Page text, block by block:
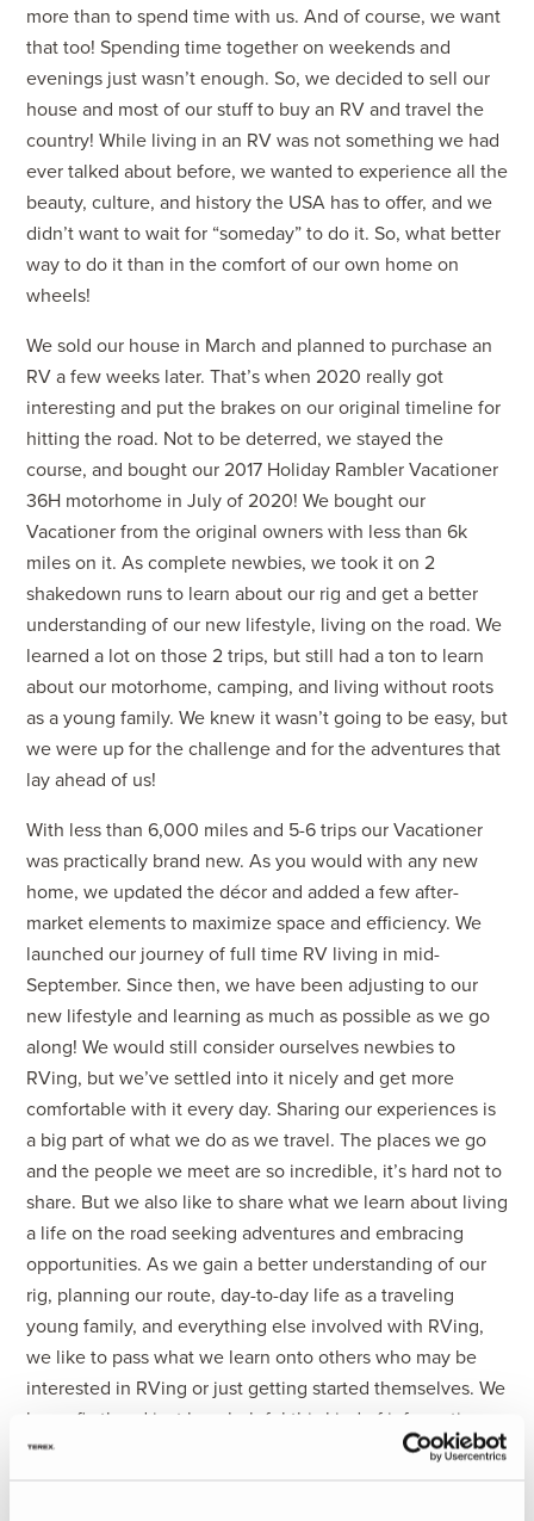
more than to spend time with us. And of course, we want
that too! Spending time together on weekends and
evenings just wasn’t enough. So, we decided to sell our
house and most of our stuff to buy an RV and travel the
country! While living in an RV was not something we had
ever talked about before, we wanted to experience all the
beauty, culture, and history the USA has to offer, and we
didn’t want to wait for “someday” to do it. So, what better
way to do it than in the comfort of our own home on
wheels!
We sold our house in March and planned to purchase an
RV a few weeks later. That’s when 2020 really got
interesting and put the brakes on our original timeline for
hitting the road. Not to be deterred, we stayed the
course, and bought our 2017 Holiday Rambler Vacationer
36H motorhome in July of 2020! We bought our
Vacationer from the original owners with less than 6k
miles on it. As complete newbies, we took it on 2
shakedown runs to learn about our rig and get a better
understanding of our new lifestyle, living on the road. We
learned a lot on those 2 trips, but still had a ton to learn
about our motorhome, camping, and living without roots
as a young family. We knew it wasn’t going to be easy, but
we were up for the challenge and for the adventures that
lay ahead of us!
With less than 6,000 miles and 5-6 trips our Vacationer
was practically brand new. As you would with any new
home, we updated the décor and added a few after-
market elements to maximize space and efficiency. We
launched our journey of full time RV living in mid-
September. Since then, we have been adjusting to our
new lifestyle and learning as much as possible as we go
along! We would still consider ourselves newbies to
RVing, but we’ve settled into it nicely and get more
comfortable with it every day. Sharing our experiences is
a big part of what we do as we travel. The places we go
and the people we meet are so incredible, it’s hard not to
share. But we also like to share what we learn about living
a life on the road seeking adventures and embracing
opportunities. As we gain a better understanding of our
rig, planning our route, day-to-day life as a traveling
young family, and everything else involved with RVing,
we like to pass what we learn onto others who may be
interested in RVing or just getting started themselves. We
know firsthand just how helpful this kind of information
can be.